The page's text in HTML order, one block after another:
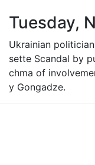
Tuesday,
Ukrainian
sette Scandal by
chma of
y Gongadze.